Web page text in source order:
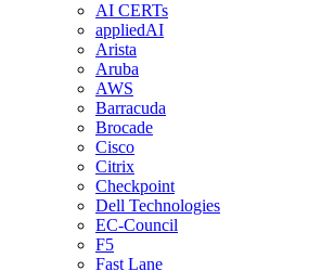
AI CERTs
appliedAI
Arista
Aruba
AWS
Barracuda
Brocade
Cisco
Citrix
Checkpoint
Dell Technologies
EC-Council
F5
Fast Lane